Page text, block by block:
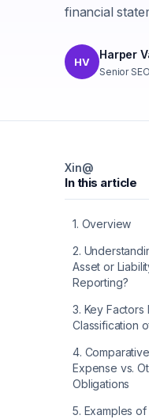
financial
HV
Harper
Senior
Xin@
In this article
1. Overview
2.
Asset or
Reporting?
3. Key Factors
Classification
4.
Expense vs.
Obligations
5. Examples